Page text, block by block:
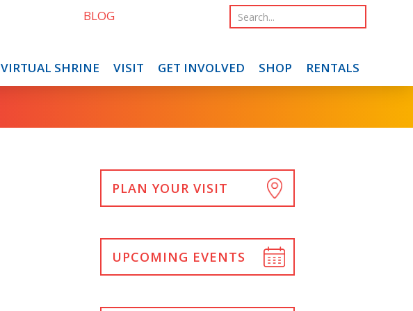
VIRTUAL SHRINE VISIT GET INVOLVED SHOP RENTALS
BLOG
PLAN YOUR VISIT
UPCOMING EVENTS